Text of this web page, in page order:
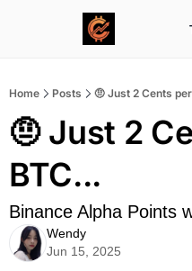
Home Posts 🤨 Just 2 Cents
🤨 Just 2
BTC...
Binance Alpha Points
Wendy
Jun 15, 2025